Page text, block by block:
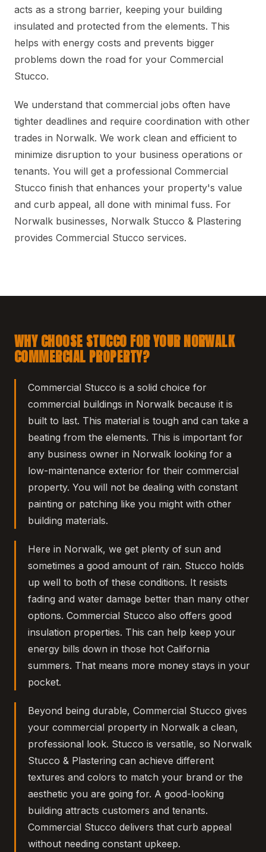
acts as a strong barrier, keeping your building
insulated and protected from the elements. This
helps with energy costs and prevents bigger
problems down the road for your Commercial
Stucco.
We understand that commercial jobs often have
tighter deadlines and require coordination with other
trades in Norwalk. We work clean and efficient to
minimize disruption to your business operations or
tenants. You will get a professional Commercial
Stucco finish that enhances your property's value
and curb appeal, all done with minimal fuss. For
Norwalk businesses, Norwalk Stucco & Plastering
provides Commercial Stucco services.
WHY CHOOSE STUCCO FOR YOUR NORWALK
COMMERCIAL PROPERTY?
Commercial Stucco is a solid choice for
commercial buildings in Norwalk because it is
built to last. This material is tough and can take a
beating from the elements. This is important for
any business owner in Norwalk looking for a
low-maintenance exterior for their commercial
property. You will not be dealing with constant
painting or patching like you might with other
building materials.
Here in Norwalk, we get plenty of sun and
sometimes a good amount of rain. Stucco holds
up well to both of these conditions. It resists
fading and water damage better than many other
options. Commercial Stucco also offers good
insulation properties. This can help keep your
energy bills down in those hot California
summers. That means more money stays in your
pocket.
Beyond being durable, Commercial Stucco gives
your commercial property in Norwalk a clean,
professional look. Stucco is versatile, so Norwalk
Stucco & Plastering can achieve different
textures and colors to match your brand or the
aesthetic you are going for. A good-looking
building attracts customers and tenants.
Commercial Stucco delivers that curb appeal
without needing constant upkeep.